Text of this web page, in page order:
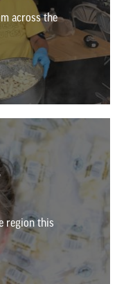
across the
region this